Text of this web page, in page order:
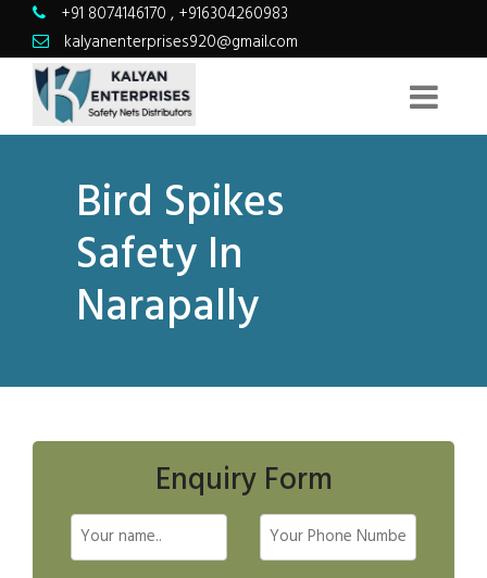
+91 8074146170 , +916304260983
kalyanenterprises920@gmail.com
Bird Spikes
Safety In
Narapally
Enquiry Form